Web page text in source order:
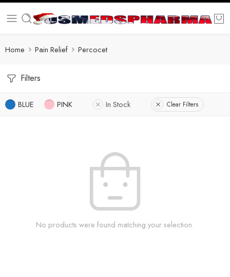
Home Pain Relief Percocet
Filters
BLUE PINK In Stock Clear Filters
No products were found matching your selection.